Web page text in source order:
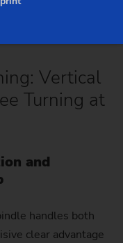
Vertical
Turning at
and
handles both
clear advantage